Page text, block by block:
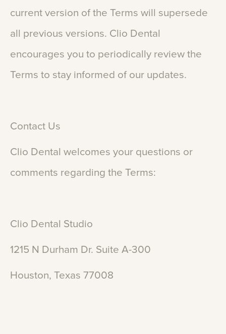
current version of the Terms will supersede
all previous versions. Clio Dental
encourages you to periodically review the
Terms to stay informed of our updates.
Contact Us
Clio Dental welcomes your questions or
comments regarding the Terms:
Clio Dental Studio
1215 N Durham Dr. Suite A-300
Houston, Texas 77008